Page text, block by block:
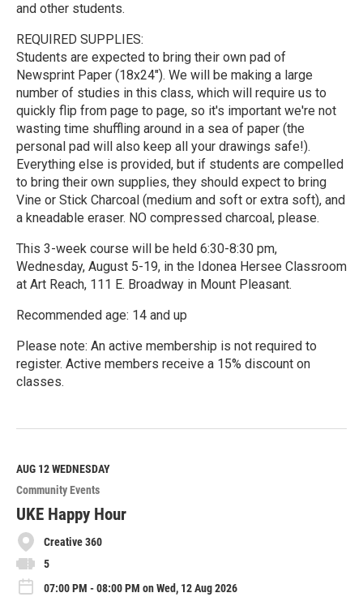
and other students.
REQUIRED SUPPLIES:
Students are expected to bring their own pad of
Newsprint Paper (18x24"). We will be making a large
number of studies in this class, which will require us to
quickly flip from page to page, so it's important we're not
wasting time shuffling around in a sea of paper (the
personal pad will also keep all your drawings safe!).
Everything else is provided, but if students are compelled
to bring their own supplies, they should expect to bring
Vine or Stick Charcoal (medium and soft or extra soft), and
a kneadable eraser. NO compressed charcoal, please.
This 3-week course will be held 6:30-8:30 pm,
Wednesday, August 5-19, in the Idonea Hersee Classroom
at Art Reach, 111 E. Broadway in Mount Pleasant.
Recommended age: 14 and up
Please note: An active membership is not required to
register. Active members receive a 15% discount on
classes.
e
M
o
r
e
AUG 12WEDNESDAY
Community Events
UKE Happy Hour
Creative 360
5
07:00 PM - 08:00 PM on Wed, 12 Aug 2026